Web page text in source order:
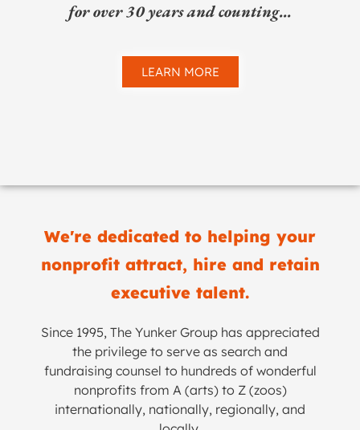
for over 30 years and counting...
LEARN MORE
We're dedicated to helping your
nonprofit attract, hire and retain
executive talent.
Since 1995, The Yunker Group has appreciated
the privilege to serve as search and
fundraising counsel to hundreds of wonderful
nonprofits from A (arts) to Z (zoos)
internationally, nationally, regionally, and